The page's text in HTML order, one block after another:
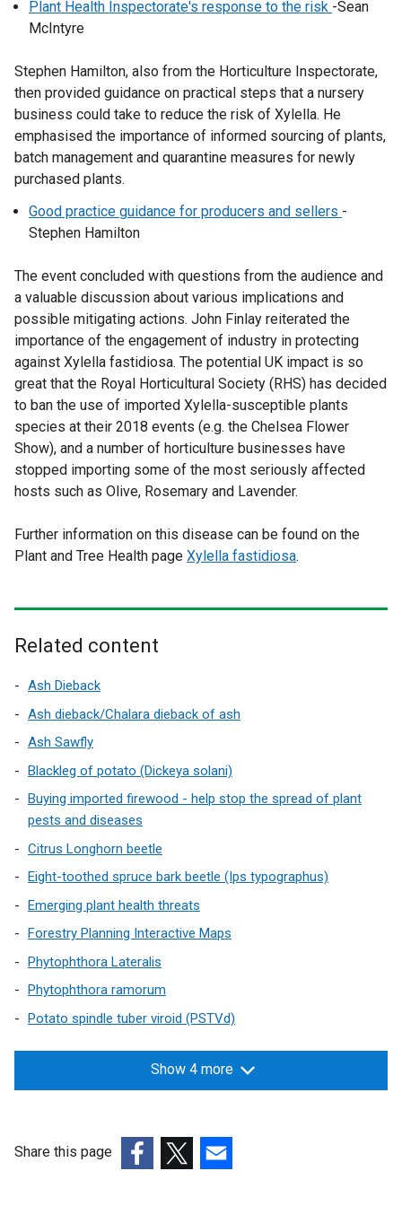
Plant Health Inspectorate's response to the risk -Sean
McIntyre
Stephen Hamilton, also from the Horticulture Inspectorate,
then provided guidance on practical steps that a nursery
business could take to reduce the risk of Xylella. He
emphasised the importance of informed sourcing of plants,
batch management and quarantine measures for newly
purchased plants.
Good practice guidance for producers and sellers -
Stephen Hamilton
The event concluded with questions from the audience and
a valuable discussion about various implications and
possible mitigating actions. John Finlay reiterated the
importance of the engagement of industry in protecting
against Xylella fastidiosa. The potential UK impact is so
great that the Royal Horticultural Society (RHS) has decided
to ban the use of imported Xylella-susceptible plants
species at their 2018 events (e.g. the Chelsea Flower
Show), and a number of horticulture businesses have
stopped importing some of the most seriously affected
hosts such as Olive, Rosemary and Lavender.
Further information on this disease can be found on the
Plant and Tree Health page Xylella fastidiosa.
Related content
Ash Dieback
Ash dieback/Chalara dieback of ash
Ash Sawfly
Blackleg of potato (Dickeya solani)
Buying imported firewood - help stop the spread of plant
pests and diseases
Citrus Longhorn beetle
Eight-toothed spruce bark beetle (Ips typographus)
Emerging plant health threats
Forestry Planning Interactive Maps
Phytophthora Lateralis
Phytophthora ramorum
Potato spindle tuber viroid (PSTVd)
Show 4 more
Share this page